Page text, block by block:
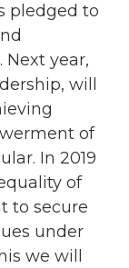
pledged to
year,
will
of
In 2019
of
to secure
under
we will